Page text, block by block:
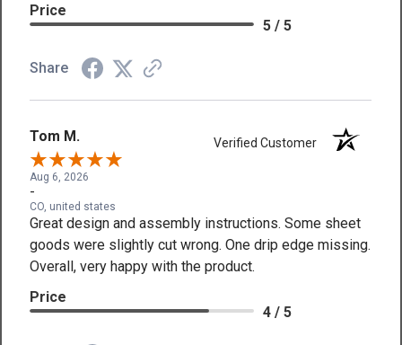
Price
5 / 5
Share
Tom M. Verified Customer
Aug 6, 2026
-
CO, united states
Great design and assembly instructions. Some sheet
goods were slightly cut wrong. One drip edge missing.
Overall, very happy with the product.
Price
4 / 5